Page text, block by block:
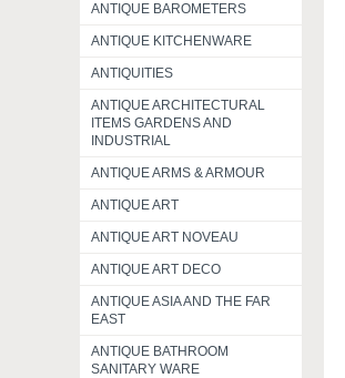
ANTIQUE BAROMETERS
ANTIQUE KITCHENWARE
ANTIQUITIES
ANTIQUE ARCHITECTURAL
ITEMS GARDENS AND
INDUSTRIAL
ANTIQUE ARMS & ARMOUR
ANTIQUE ART
ANTIQUE ART NOVEAU
ANTIQUE ART DECO
ANTIQUE ASIA AND THE FAR
EAST
ANTIQUE BATHROOM
SANITARY WARE